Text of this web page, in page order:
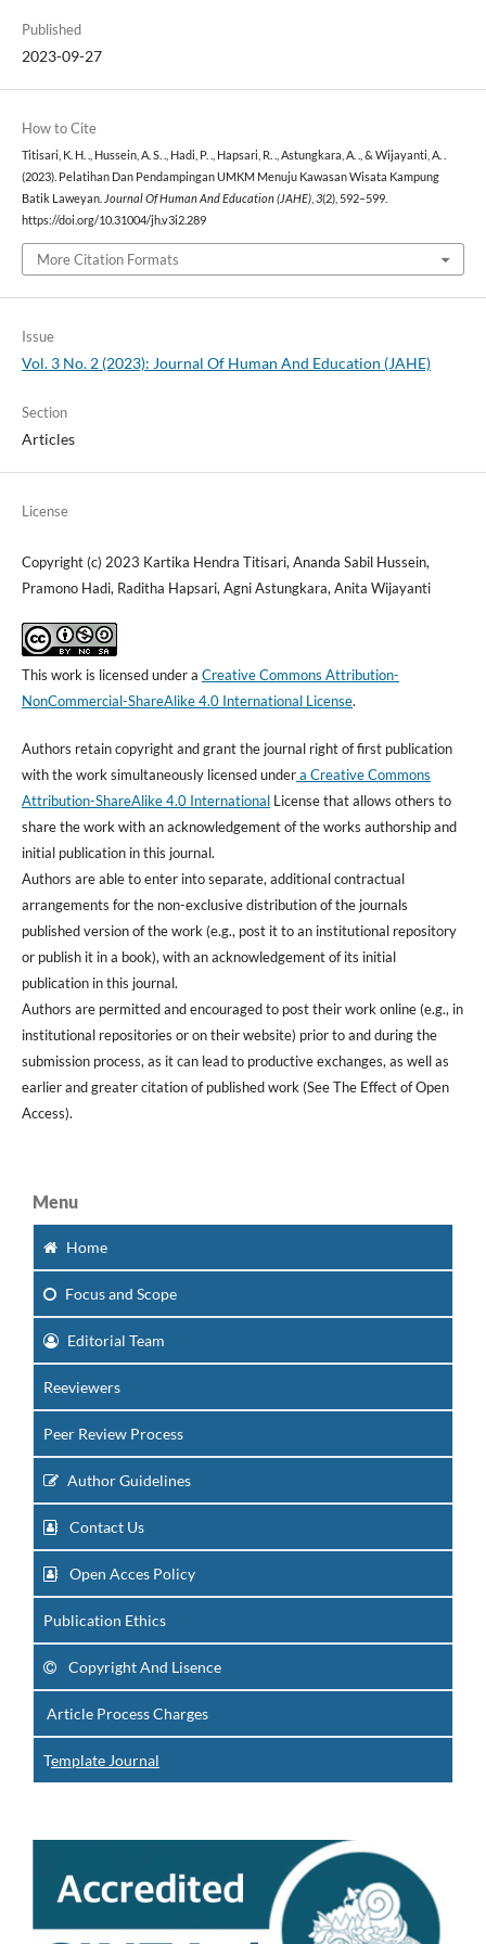
Published
2023-09-27
How to Cite
Titisari, K. H. ., Hussein, A. S. ., Hadi, P. ., Hapsari, R. ., Astungkara, A. ., & Wijayanti, A. .
(2023). Pelatihan Dan Pendampingan UMKM Menuju Kawasan Wisata Kampung
Batik Laweyan. Journal Of Human And Education (JAHE), 3(2), 592–599.
https://doi.org/10.31004/jh.v3i2.289
More Citation Formats
Issue
Vol. 3 No. 2 (2023): Journal Of Human And Education (JAHE)
Section
Articles
License
Copyright (c) 2023 Kartika Hendra Titisari, Ananda Sabil Hussein,
Pramono Hadi, Raditha Hapsari, Agni Astungkara, Anita Wijayanti
This work is licensed under a Creative Commons Attribution-
NonCommercial-ShareAlike 4.0 International License.
Authors retain copyright and grant the journal right of first publication
with the work simultaneously licensed undera Creative Commons
Attribution-ShareAlike 4.0 InternationalLicense that allows others to
share the work with an acknowledgement of the works authorship and
initial publication in this journal.
Authors are able to enter into separate, additional contractual
arrangements for the non-exclusive distribution of the journals
published version of the work (e.g., post it to an institutional repository
or publish it in a book), with an acknowledgement of its initial
publication in this journal.
Authors are permitted and encouraged to post their work online (e.g., in
institutional repositories or on their website) prior to and during the
submission process, as it can lead to productive exchanges, as well as
earlier and greater citation of published work (See The Effect of Open
Access).
Menu
Home
Focusand Scope
Editorial Team
Reeviewers
Peer Review Process
Author Guidelines
Contact Us
Open Acces Policy
Publication Ethics
Copyright And Lisence
Article Process Charges
Template Journal